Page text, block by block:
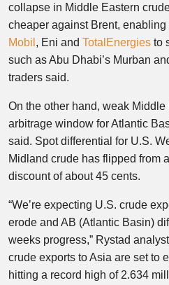
collapse in Middle Eastern
cheaper against Brent,
Mobil , Eni and TotalEnergies to
such as Abu Dhabi’s Murban
traders said.
On the other hand, weak
arbitrage window for Atlantic
said. Spot differential for U.S.
Midland crude has flipped from
discount of about 45 cents.
“We’re expecting U.S. crude
erode and AB (Atlantic Basin)
weeks progress,” Rystad
crude exports to Asia are set to
hitting a record high of 2.634